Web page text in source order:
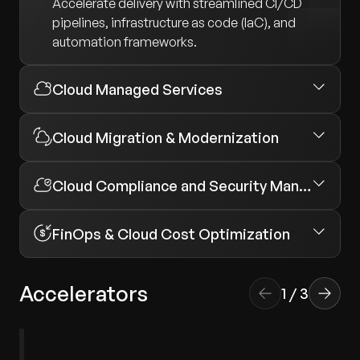
Accelerate delivery with streamlined CI/CD
pipelines, infrastructure as code (IaC), and
automation frameworks.
Cloud Managed Services
Cloud Migration & Modernization
Cloud Compliance and Security Management
FinOps & Cloud Cost Optimization
Accelerators 1 / 3